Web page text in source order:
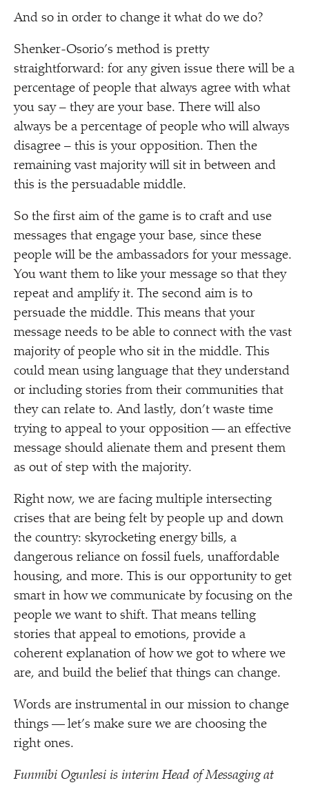
And so in order to change it what do we do?
Shenker-Osorio’s method is pretty
straightforward: for any given issue there will be a
percentage of people that always agree with what
you say – they are your base. There will also
always be a percentage of people who will always
disagree – this is your opposition. Then the
remaining vast majority will sit in between and
this is the persuadable middle.
So the first aim of the game is to craft and use
messages that engage your base, since these
people will be the ambassadors for your message.
You want them to like your message so that they
repeat and amplify it. The second aim is to
persuade the middle. This means that your
message needs to be able to connect with the vast
majority of people who sit in the middle. This
could mean using language that they understand
or including stories from their communities that
they can relate to. And lastly, don’t waste time
trying to appeal to your opposition — an effective
message should alienate them and present them
as out of step with the majority.
Right now, we are facing multiple intersecting
crises that are being felt by people up and down
the country: skyrocketing energy bills, a
dangerous reliance on fossil fuels, unaffordable
housing, and more. This is our opportunity to get
smart in how we communicate by focusing on the
people we want to shift. That means telling
stories that appeal to emotions, provide a
coherent explanation of how we got to where we
are, and build the belief that things can change.
Words are instrumental in our mission to change
things — let’s make sure we are choosing the
right ones.
Funmibi Ogunlesi is interim Head of Messaging at